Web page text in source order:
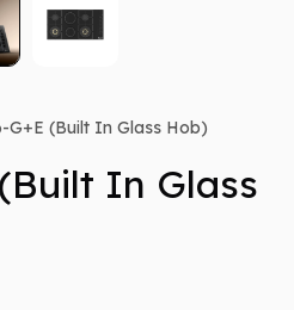
G+E (Built In Glass Hob)
In Glass